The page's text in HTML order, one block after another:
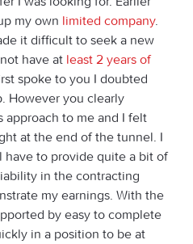
my own limited company.
it difficult to seek a new
have at least 2 years of
spoke to you I doubted
However you clearly
approach to me and I felt
at the end of the tunnel. I
to provide quite a bit of
in the contracting
my earnings. With the
by easy to complete
in a position to be at